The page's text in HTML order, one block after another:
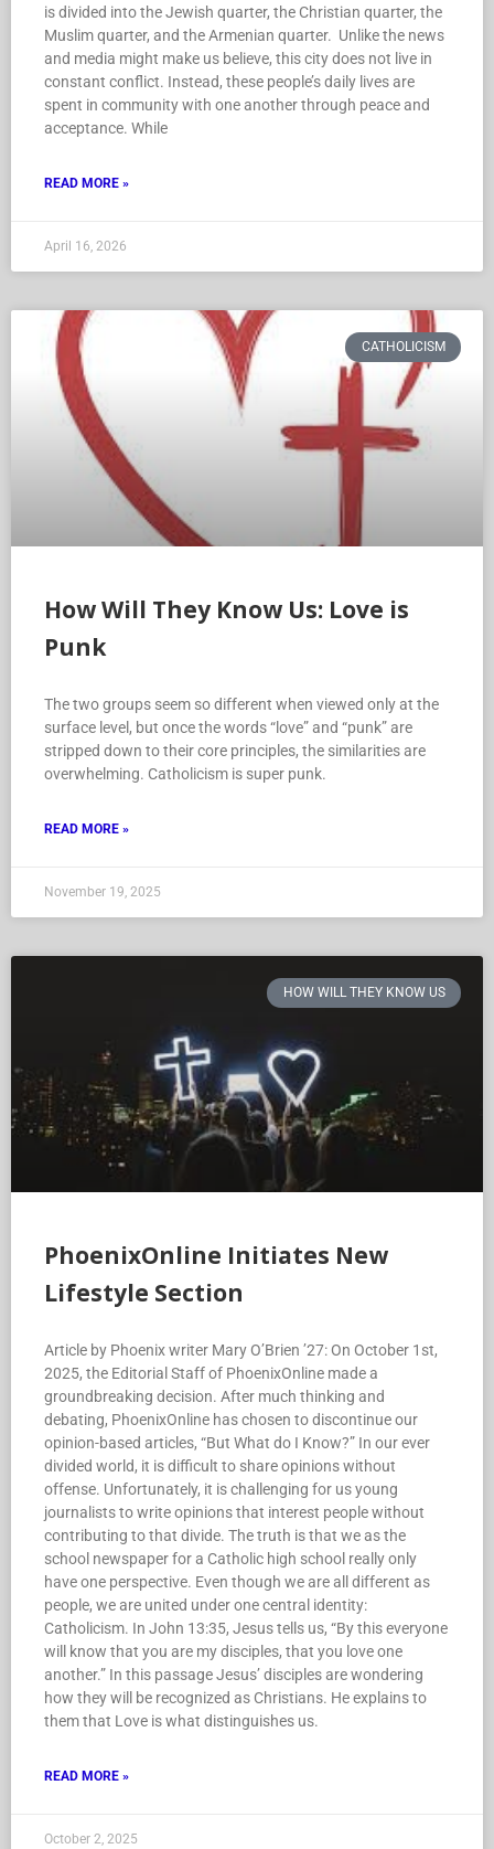
is divided into the Jewish quarter, the Christian quarter, the
Muslim quarter, and the Armenian quarter. Unlike the news
and media might make us believe, this city does not live in
constant conflict. Instead, these people’s daily lives are
spent in community with one another through peace and
acceptance. While
READ MORE »
April 16, 2026
CATHOLICISM
How Will They Know Us: Love is
Punk
The two groups seem so different when viewed only at the
surface level, but once the words “love” and “punk” are
stripped down to their core principles, the similarities are
overwhelming. Catholicism is super punk.
READ MORE »
November 19, 2025
HOW WILL THEY KNOW US
PhoenixOnline Initiates New
Lifestyle Section
Article by Phoenix writer Mary O’Brien ’27: On October 1st,
2025, the Editorial Staff of PhoenixOnline made a
groundbreaking decision. After much thinking and
debating, PhoenixOnline has chosen to discontinue our
opinion-based articles, “But What do I Know?” In our ever
divided world, it is difficult to share opinions without
offense. Unfortunately, it is challenging for us young
journalists to write opinions that interest people without
contributing to that divide. The truth is that we as the
school newspaper for a Catholic high school really only
have one perspective. Even though we are all different as
people, we are united under one central identity:
Catholicism. In John 13:35, Jesus tells us, “By this everyone
will know that you are my disciples, that you love one
another.” In this passage Jesus’ disciples are wondering
how they will be recognized as Christians. He explains to
them that Love is what distinguishes us.
READ MORE »
October 2, 2025